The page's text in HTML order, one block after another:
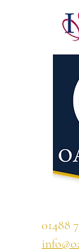
01488